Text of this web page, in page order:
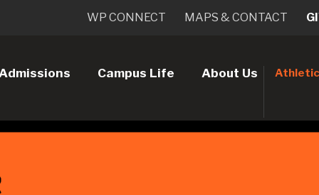
Campus Life About Us
WP CONNECT MAPS & CONTACT